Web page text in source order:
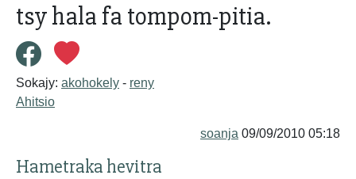
tsy hala fa tompom-pitia.
Sokajy: akohokely - reny
Ahitsio
soanja 09/09/2010 05:18
Hametraka hevitra